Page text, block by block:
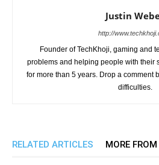
Justin
http://
Founder of TechKhoji, gaming and
problems and helping people with their
for more than 5 years. Drop a comment
difficulties.
RELATED ARTICLES MORE